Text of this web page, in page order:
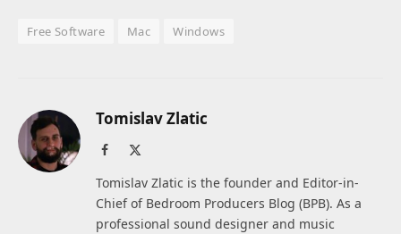
Free Software Mac Windows
Tomislav Zlatic
Facebook
Tomislav Zlatic is the founder and Editor-in-
Chief of Bedroom Producers Blog (BPB). As a
professional sound designer and music